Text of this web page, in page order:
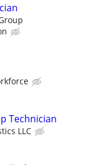
Technician
LLC